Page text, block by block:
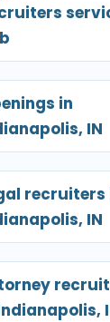
in
IN
recruiters
IN